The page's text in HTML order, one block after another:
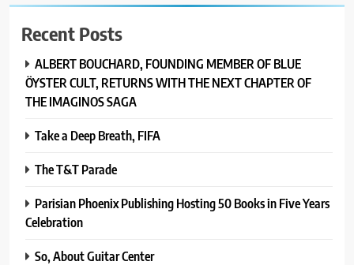
Recent Posts
ALBERT BOUCHARD, FOUNDING MEMBER OF BLUE
ÖYSTER CULT, RETURNS WITH THE NEXT CHAPTER OF
THE IMAGINOS SAGA
Take a Deep Breath, FIFA
The T&T Parade
Parisian Phoenix Publishing Hosting 50 Books in Five Years
Celebration
So, About Guitar Center